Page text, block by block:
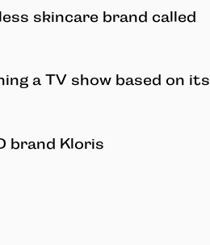
skincare brand called
a TV show based on its
brand Kloris